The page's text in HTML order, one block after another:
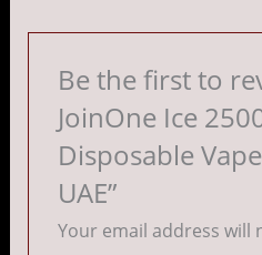
Be the first to
JoinOne Ice
Disposable
UAE”
Your email address will